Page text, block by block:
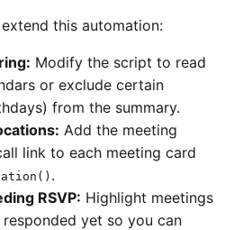
this automation:
Modify the script to read
or exclude certain
from the summary.
Add the meeting
link to each meeting card
.
RSVP: Highlight meetings
yet so you can